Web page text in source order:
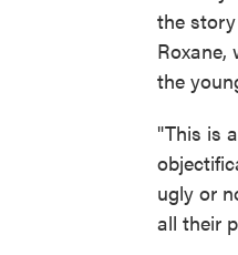
the
Roxane,
the
"This is
ugly or
all their